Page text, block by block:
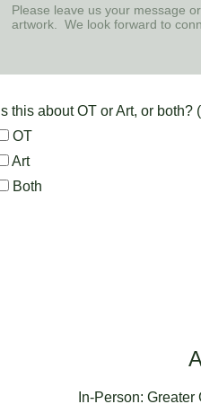
Is this about OT or Art, or both?
OT
Art
Both
In-Person: